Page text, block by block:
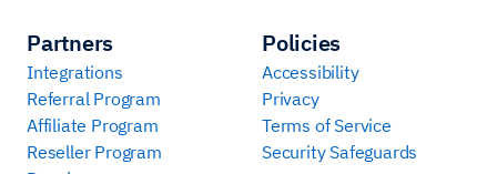
Partners
Integrations
Referral Program
Affiliate Program
Reseller Program
Policies
Accessibility
Privacy
Terms of Service
Security Safeguards